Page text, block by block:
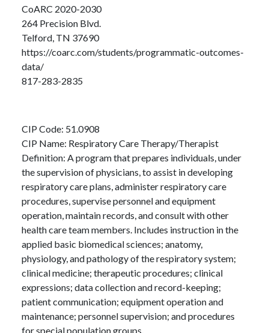
CoARC 2020-2030
264 Precision Blvd.
Telford, TN 37690
https://coarc.com/students/programmatic-outcomes-
data/
817-283-2835
CIP Code: 51.0908
CIP Name: Respiratory Care Therapy/Therapist
Definition: A program that prepares individuals, under
the supervision of physicians, to assist in developing
respiratory care plans, administer respiratory care
procedures, supervise personnel and equipment
operation, maintain records, and consult with other
health care team members. Includes instruction in the
applied basic biomedical sciences; anatomy,
physiology, and pathology of the respiratory system;
clinical medicine; therapeutic procedures; clinical
expressions; data collection and record-keeping;
patient communication; equipment operation and
maintenance; personnel supervision; and procedures
for special population groups.